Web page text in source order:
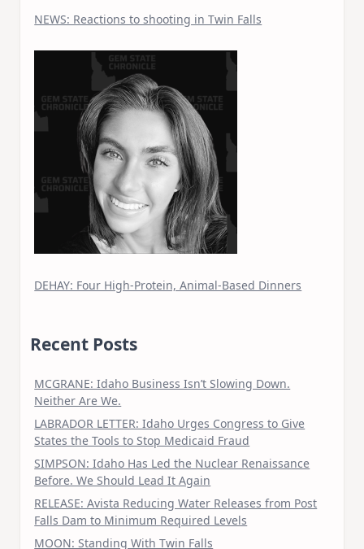
NEWS: Reactions to shooting in Twin Falls
DEHAY: Four High-Protein, Animal-Based Dinners
Recent Posts
MCGRANE: Idaho Business Isn’t Slowing Down.
Neither Are We.
LABRADOR LETTER: Idaho Urges Congress to Give
States the Tools to Stop Medicaid Fraud
SIMPSON: Idaho Has Led the Nuclear Renaissance
Before. We Should Lead It Again
RELEASE: Avista Reducing Water Releases from Post
Falls Dam to Minimum Required Levels
MOON: Standing With Twin Falls